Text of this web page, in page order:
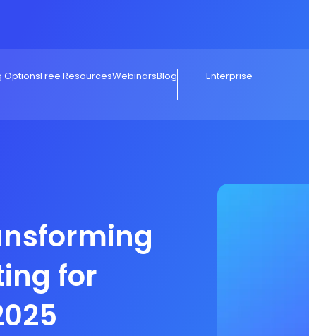
OptionsFree ResourcesWebinarsBlog Enterprise
for